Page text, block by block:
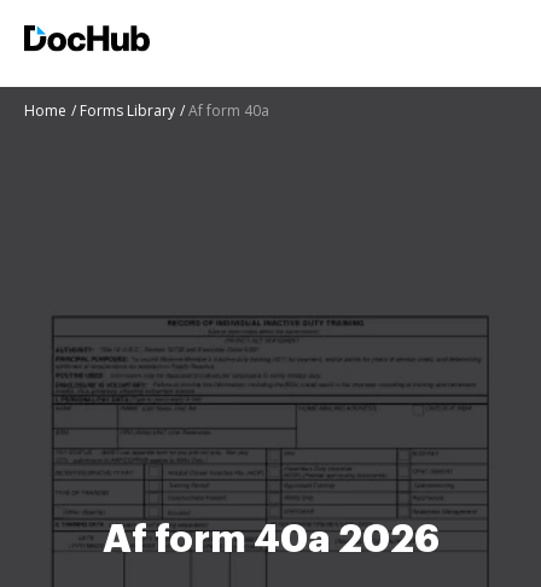
Home Forms Library Af form 40a
Af form 40a 2026